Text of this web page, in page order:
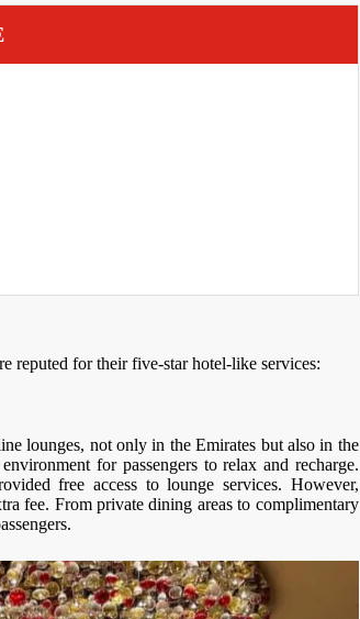
reputed for their five-star hotel-like services:
lounges, not only in the Emirates but also in the
for passengers to relax and recharge.
free access to lounge services. However,
fee. From private dining areas to complimentary